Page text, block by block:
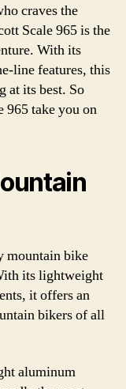
craves the
Scale 965 is the
With its
line features, this
at its best. So
965 take you on
mountain bike
its lightweight
it offers an
bikers of all
aluminum